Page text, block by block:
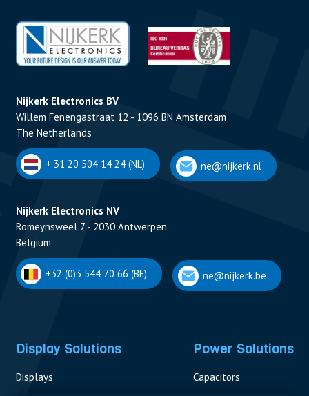
Nijkerk Electronics BV
Willem Fenengastraat 12 - 1096 BN Amsterdam
The Netherlands
+ 31 20 504 14 24 (NL) ne@nijkerk.nl
Nijkerk Electronics NV
Romeynsweel 7 - 2030 Antwerpen
Belgium
+32 (0)3 544 70 66 (BE) ne@nijkerk.be
Display Solutions
Displays
Power Solutions
Capacitors